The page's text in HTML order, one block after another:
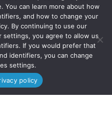

| All Rights Reserved.
You can learn more about how
and how to change your
By continuing to use our
you agree to allow us
If you would prefer that
identifiers, you can change
settings.
policy